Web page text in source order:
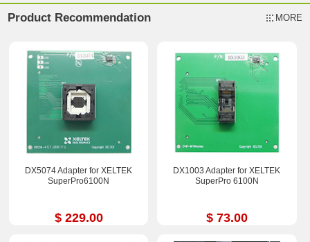
Product Recommendation MORE
DX5074 Adapter for XELTEK
SuperPro6100N
$ 229.00
DX1003 Adapter for XELTEK
SuperPro 6100N
$ 73.00